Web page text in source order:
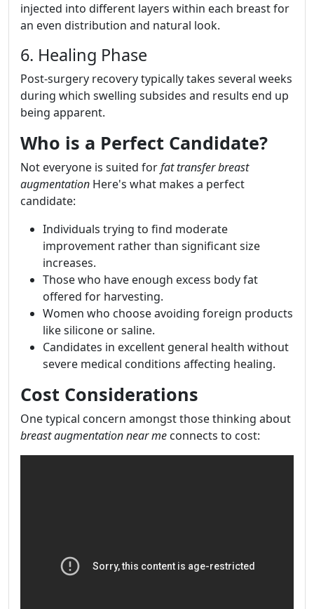
injected into different layers within each breast for
an even distribution and natural look.
6. Healing Phase
Post-surgery recovery typically takes several weeks
during which swelling subsides and results end up
being apparent.
Who is a Perfect Candidate?
Not everyone is suited forfat transfer breast
augmentation Here's what makes a perfect
candidate:
Individuals trying to find moderate
improvement rather than significant size
increases.
Those who have enough excess body fat
offered for harvesting.
Women who choose avoiding foreign products
like silicone or saline.
Candidates in excellent general health without
severe medical conditions affecting healing.
Cost Considerations
One typical concern amongst those thinking about
breast augmentation near me connects to cost: